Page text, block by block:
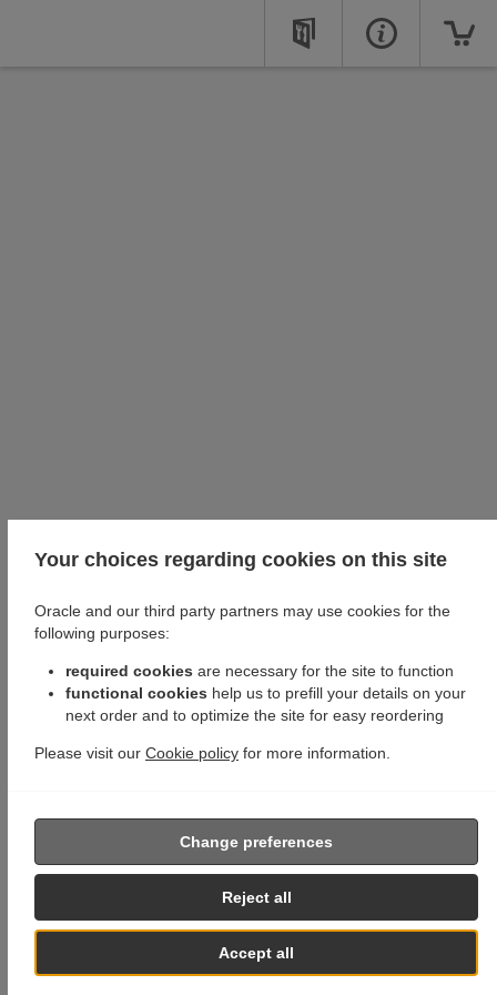
Your choices regarding cookies on this site
Oracle and our third party partners may use cookies for the
following purposes:
required cookies are necessary for the site to function
functional cookies help us to prefill your details on your
next order and to optimize the site for easy reordering
Please visit our Cookie policy for more information.
Accept all
Reject all
Change preferences